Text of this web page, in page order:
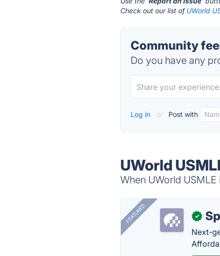
Check out our list of UWorld
Community
Do you have any
Log in or Post with
UWorld
When UWorld
FEATURED ✓
Next-